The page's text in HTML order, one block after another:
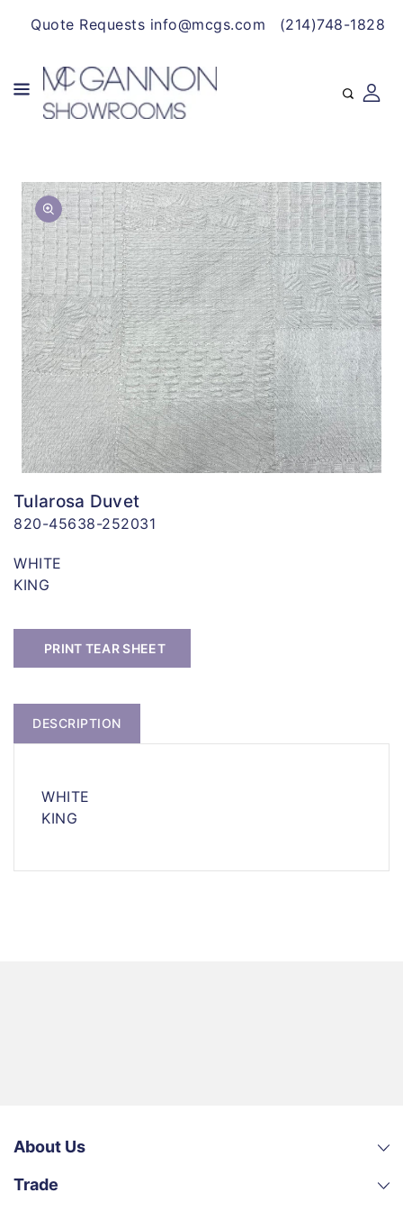
Quote Requests info@mcgs.com (214)748-1828
PRODUCT
INFORMATION
Open
media
1
in
gallery
view
Tularosa Duvet
820-45638-252031
WHITE
KING
PRINT TEAR SHEET
DESCRIPTION
WHITE
KING
About Us
Trade